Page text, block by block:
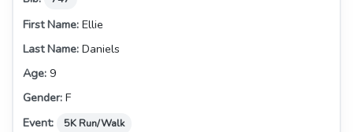
Ellie
Daniels
9
F
5K Run/Walk